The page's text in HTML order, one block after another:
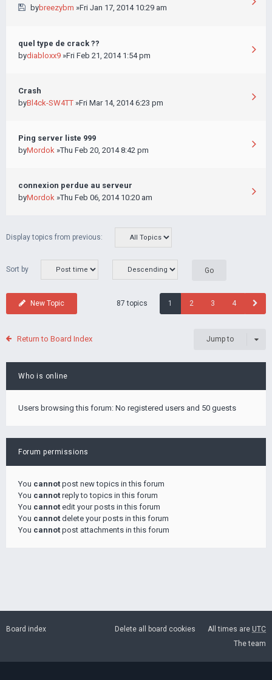
bybreezybm »Fri Jan 17, 2014 10:29 am
quel type de crack ??
bydiabloxx9 »Fri Feb 21, 2014 1:54 pm
Crash
byBl4ck-SW4TT »Fri Mar 14, 2014 6:23 pm
Ping server liste 999
byMordok »Thu Feb 20, 2014 8:42 pm
connexion perdue au serveur
byMordok »Thu Feb 06, 2014 10:20 am
Display topics from previous:
Sort by
New Topic 87 topics 1 2 3 4
Return to Board Index Jump to
Who is online
Users browsing this forum: No registered users and 50 guests
Forum permissions
You cannot post new topics in this forum
You cannot reply to topics in this forum
You cannot edit your posts in this forum
You cannot delete your posts in this forum
You cannot post attachments in this forum
Board index All times are UTC
Delete all board cookies
The team